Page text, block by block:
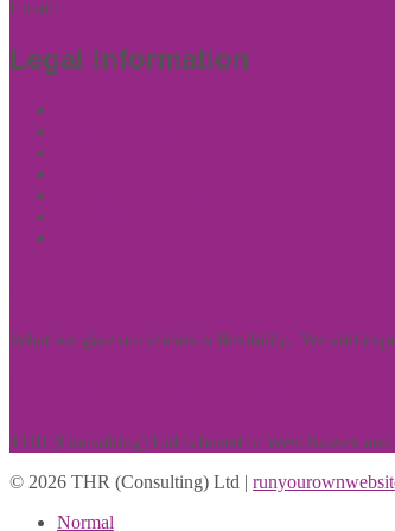
Email:
Legal Information
What we give our clients is flexibility. We add
THR (Consulting) Ltd is based in West Sussex
© 2026 THR (Consulting) Ltd |
Normal